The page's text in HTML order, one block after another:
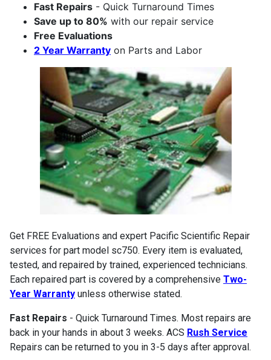
Fast Repairs - Quick Turnaround Times
Save up to 80% with our repair service
Free Evaluations
2 Year Warranty on Parts and Labor
Get FREE Evaluations and expert Pacific Scientific Repair
services for part model sc750. Every item is evaluated,
tested, and repaired by trained, experienced technicians.
Each repaired part is covered by a comprehensive Two-
Year Warranty unless otherwise stated.
Fast Repairs - Quick Turnaround Times. Most repairs are
back in your hands in about 3 weeks. ACS Rush Service
Repairs can be returned to you in 3-5 days after approval.